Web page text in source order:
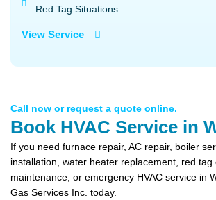
Red Tag Situations
View Service
Call now or request a quote online.
Book HVAC Service in
If you need furnace repair, AC repair, boiler
installation, water heater replacement, red
maintenance, or emergency HVAC service in
Gas Services Inc. today.